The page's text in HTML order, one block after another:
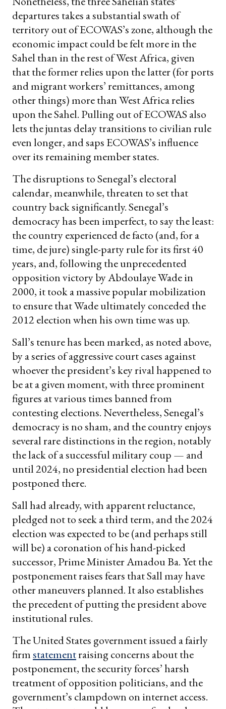
departures takes a substantial swath of
territory out of ECOWAS’s zone, although the
economic impact could be felt more in the
Sahel than in the rest of West Africa, given
that the former relies upon the latter (for ports
and migrant workers’ remittances, among
other things) more than West Africa relies
upon the Sahel. Pulling out of ECOWAS also
lets the juntas delay transitions to civilian rule
even longer, and saps ECOWAS’s influence
over its remaining member states.
The disruptions to Senegal’s electoral
calendar, meanwhile, threaten to set that
country back significantly. Senegal’s
democracy has been imperfect, to say the least:
the country experienced de facto (and, for a
time, de jure) single-party rule for its first 40
years, and, following the unprecedented
opposition victory by Abdoulaye Wade in
2000, it took a massive popular mobilization
to ensure that Wade ultimately conceded the
2012 election when his own time was up.
Sall’s tenure has been marked, as noted above,
by a series of aggressive court cases against
whoever the president’s key rival happened to
be at a given moment, with three prominent
figures at various times banned from
contesting elections. Nevertheless, Senegal’s
democracy is no sham, and the country enjoys
several rare distinctions in the region, notably
the lack of a successful military coup — and
until 2024, no presidential election had been
postponed there.
Sall had already, with apparent reluctance,
pledged not to seek a third term, and the 2024
election was expected to be (and perhaps still
will be) a coronation of his hand-picked
successor, Prime Minister Amadou Ba. Yet the
postponement raises fears that Sall may have
other maneuvers planned. It also establishes
the precedent of putting the president above
institutional rules.
The United States government issued a fairly
firmstatementraising concerns about the
postponement, the security forces’ harsh
treatment of opposition politicians, and the
government’s clampdown on internet access.